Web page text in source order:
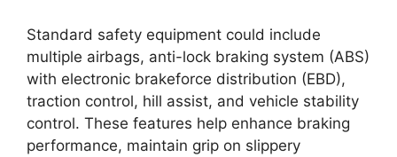
Standard safety equipment could include
multiple airbags, anti-lock braking system (ABS)
with electronic brakeforce distribution (EBD),
traction control, hill assist, and vehicle stability
control. These features help enhance braking
performance, maintain grip on slippery